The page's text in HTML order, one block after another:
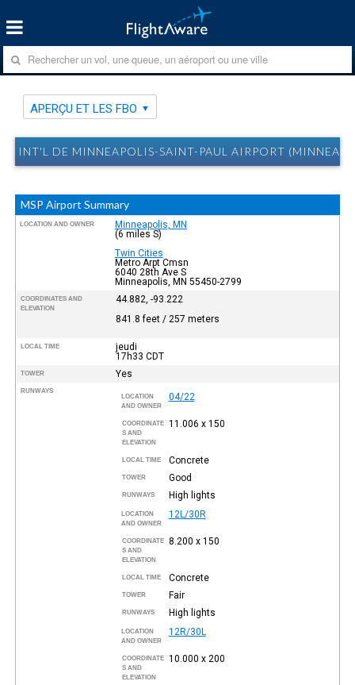
APERÇU ET LES FBO
INT'L DE MINNEAPOLIS-SAINT-PAUL AIRPORT
MSP Airport Summary
LOCATION AND OWNER
Minneapolis, MN
(6 miles S)
Twin Cities
Metro Arpt Cmsn
6040 28th Ave S
Minneapolis, MN 55450-2799
COORDINATES AND
ELEVATION
44.882, -93.222
841.8 feet / 257 meters
LOCAL TIME
jeudi
17h33 CDT
TOWER Yes
RUNWAYS
LOCATION
AND OWNER
04/22
COORDINATE
S AND
ELEVATION
11.006 x 150
LOCAL TIME Concrete
TOWER Good
RUNWAYS High lights
LOCATION
AND OWNER
12L/30R
COORDINATE
S AND
ELEVATION
8.200 x 150
LOCAL TIME Concrete
TOWER Fair
RUNWAYS High lights
LOCATION
AND OWNER
12R/30L
COORDINATE
S AND
ELEVATION
10.000 x 200